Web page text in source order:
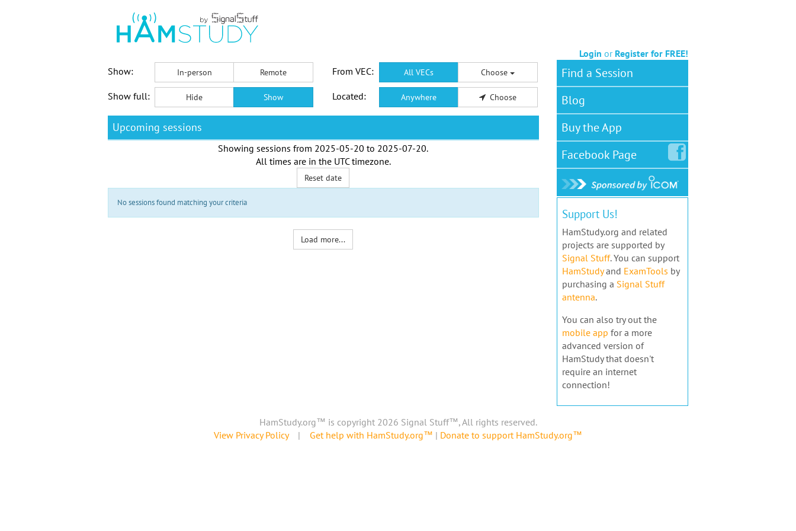
Login or Register for FREE!
Show:
In-person Remote From VEC: All VECs Choose
Show full: Hide Show Located: Anywhere Choose
Upcoming sessions
Showing sessions from 2025-05-20 to 2025-07-20.
All times are in the UTC timezone.
Reset date
No sessions found matching your criteria
Load more...
Find a Session
Blog
Buy the App
FacebookPage
Support Us!
HamStudy.org and related
projects are supported by
Signal Stuff. You can support
HamStudyand ExamTools by
purchasing a Signal Stuff
antenna.
You can also try out the
mobile app for a more
advanced version of
HamStudy that doesn't
require an internet
connection!
HamStudy.org™ is copyright 2026 Signal Stuff™, All rights reserved.
View Privacy Policy| Get help with HamStudy.org™ | Donate to support HamStudy.org™